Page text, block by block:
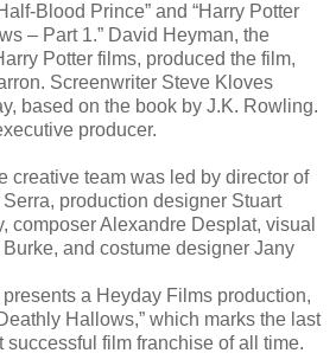
Blood Prince” and “Harry Potter
– Part 1.” David Heyman, the
Potter films, produced the film,
Screenwriter Steve Kloves
based on the book by J.K. Rowling.
producer.
creative team was led by director of
production designer Stuart
composer Alexandre Desplat, visual
and costume designer Jany
a Heyday Films production,
Hallows,” which marks the last
successful film franchise of all time.